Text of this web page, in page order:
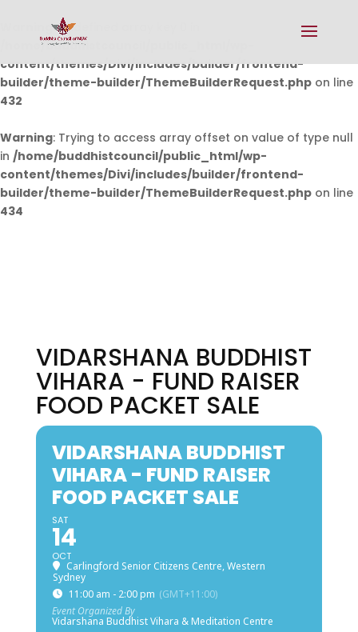
Warning: Undefined array key 0 in
/home/buddhistcouncil/public_html/wp-
content/themes/Divi/includes/builder/frontend-
builder/theme-builder/ThemeBuilderRequest.php on line
432
Warning: Trying to access array offset on value of type null
in /home/buddhistcouncil/public_html/wp-
content/themes/Divi/includes/builder/frontend-
builder/theme-builder/ThemeBuilderRequest.php on line
434
VIDARSHANA BUDDHIST
VIHARA - FUND RAISER
FOOD PACKET SALE
VIDARSHANA BUDDHIST
VIHARA - FUND RAISER
FOOD PACKET SALE
SAT
14
OCT
Carlingford Senior Citizens Centre, Western
Sydney
11:00 am - 2:00 pm (GMT+11:00)
Event Organized By
Vidarshana Buddhist Vihara & Meditation Centre